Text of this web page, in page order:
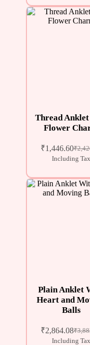
Thread
Flower
₹
₹1,446.60
Including Tax
Plain Anklet
Heart and
Balls
₹
₹2,864.08
Including Tax